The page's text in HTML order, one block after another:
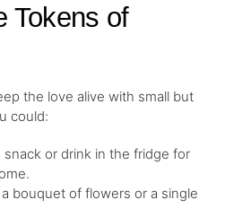
Tokens of
the love alive with small but
could:
or drink in the fridge for
bouquet of flowers or a single